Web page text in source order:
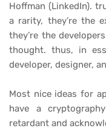
Hoffman (LinkedIn).
a rarity, they’re the
they’re the
thought. thus, in
developer, designer,
Most nice ideas for
have a
retardant and